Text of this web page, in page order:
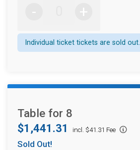
- +
Individual ticket tickets are sold out.
Table for 8
$1,441.31
incl. $41.31 Fee
Sold Out!